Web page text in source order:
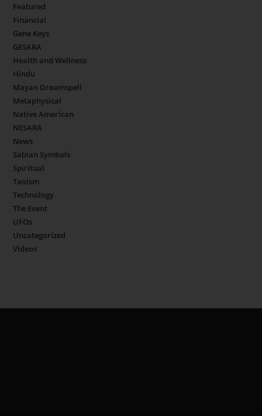
Featured
Financial
Gene Keys
GESARA
Health and Wellness
Hindu
Mayan Dreamspell
Metaphysical
Native American
NESARA
News
Sabian Symbols
Spiritual
Taoism
Technology
The Event
UFOs
Uncategorized
Videos